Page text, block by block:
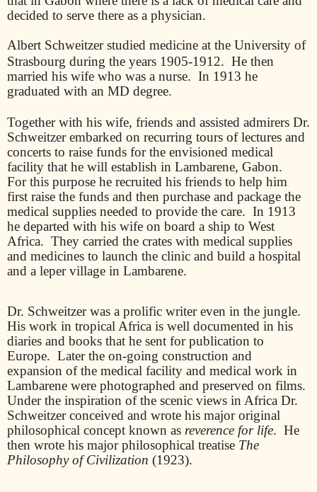
decided to serve there as a physician.
Albert Schweitzer studied medicine at the University of
Strasbourg during the years 1905-1912. He then
married his wife who was a nurse. In 1913 he
graduated with an MD degree.
Together with his wife, friends and assisted admirers Dr.
Schweitzer embarked on recurring tours of lectures and
concerts to raise funds for the envisioned medical
facility that he will establish in Lambarene, Gabon.
For this purpose he recruited his friends to help him
first raise the funds and then purchase and package the
medical supplies needed to provide the care. In 1913
he departed with his wife on board a ship to West
Africa. They carried the crates with medical supplies
and medicines to launch the clinic and build a hospital
and a leper village in Lambarene.
Dr. Schweitzer was a prolific writer even in the jungle.
His work in tropical Africa is well documented in his
diaries and books that he sent for publication to
Europe. Later the on-going construction and
expansion of the medical facility and medical work in
Lambarene were photographed and preserved on films.
Under the inspiration of the scenic views in Africa Dr.
Schweitzer conceived and wrote his major original
philosophical concept known as reverence for life. He
then wrote his major philosophical treatise The
Philosophy of Civilization (1923).